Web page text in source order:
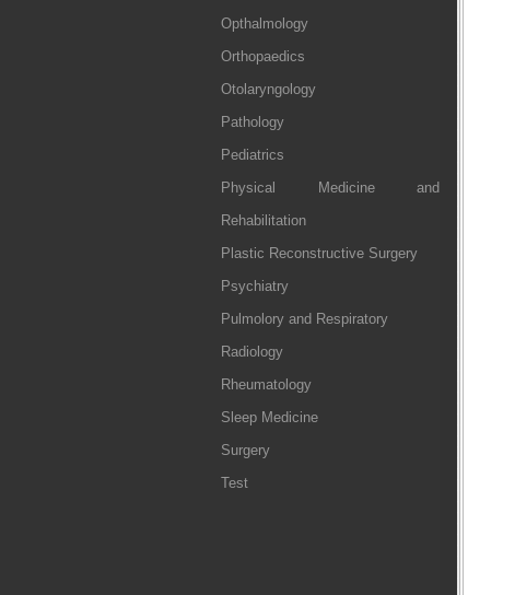
Opthalmology
Orthopaedics
Otolaryngology
Pathology
Pediatrics
Physical Medicine and
Rehabilitation
Plastic Reconstructive Surgery
Psychiatry
Pulmolory and Respiratory
Radiology
Rheumatology
Sleep Medicine
Surgery
Test